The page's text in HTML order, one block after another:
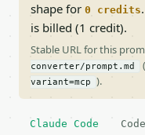
shape for 0 credits
is billed (1 credit).
Stable URL for this
converter/prompt.md
(
variant=mcp
).
Claude Code